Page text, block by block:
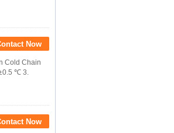
Now
Cold Chain
℃ 3.
Now